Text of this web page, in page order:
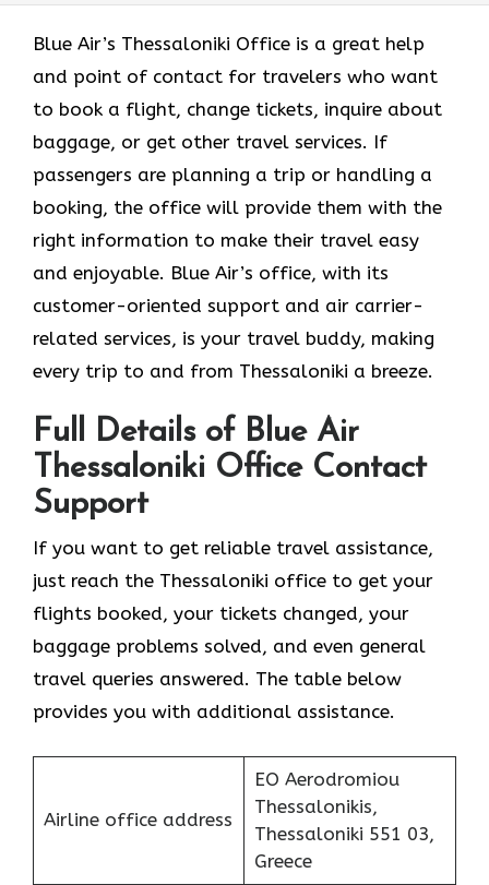
Blue Air’s Thessaloniki Office is a great help
and point of contact for travelers who want
to book a flight, change tickets, inquire about
baggage, or get other travel services. If
passengers are planning a trip or handling a
booking, the office will provide them with the
right information to make their travel easy
and enjoyable. Blue Air’s office, with its
customer-oriented support and air carrier-
related services, is your travel buddy, making
every trip to and from Thessaloniki a breeze.
Full Details of Blue Air
Thessaloniki Office Contact
Support
If​‍​‌‍​‍‌​‍​‌‍​‍‌ you want to get reliable travel assistance,
just reach the Thessaloniki office to get your
flights booked, your tickets changed, your
baggage problems solved, and even general
travel queries answered. The table below
provides you with additional assistance.
Airline office address
EO Aerodromiou
Thessalonikis,
Thessaloniki 551 03,
Greece